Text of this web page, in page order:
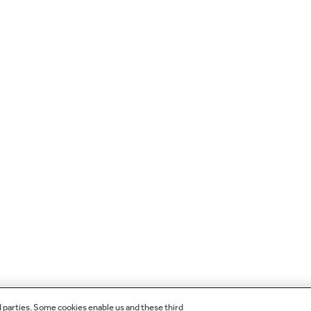
Some cookies enable us and these third